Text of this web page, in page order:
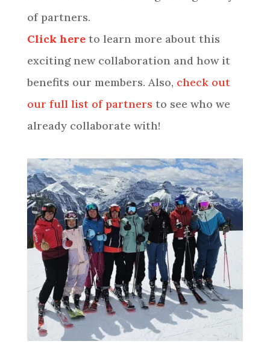
of partners.
Click hereto learn more about this
exciting new collaboration and how it
benefits our members. Also, check out
our full list of partners to see who we
already collaborate with!